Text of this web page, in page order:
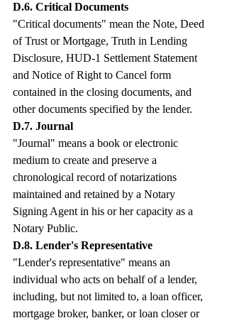
D.6. Critical Documents
"Critical documents" mean the Note, Deed
of Trust or Mortgage, Truth in Lending
Disclosure, HUD-1 Settlement Statement
and Notice of Right to Cancel form
contained in the closing documents, and
other documents specified by the lender.
D.7. Journal
"Journal" means a book or electronic
medium to create and preserve a
chronological record of notarizations
maintained and retained by a Notary
Signing Agent in his or her capacity as a
Notary Public.
D.8. Lender's Representative
"Lender's representative" means an
individual who acts on behalf of a lender,
including, but not limited to, a loan officer,
mortgage broker, banker, or loan closer or